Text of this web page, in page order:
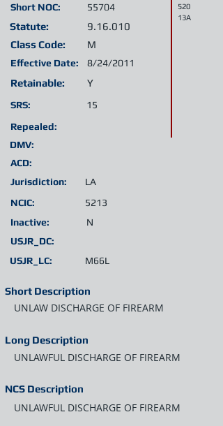
Short NOC:
Statute:
Short Description
Class Code:
Retainable:
SRS:
Jurisdiction:
Inactive:
M
Effective Date:
9.16.010
55704
LA
Y
N
520
13A
Repealed:
15
UNLAW DISCHARGE OF FIREARM
Long Description
UNLAWFUL DISCHARGE OF FIREARM
NCS Description
UNLAWFUL DISCHARGE OF FIREARM
8/24/2011
DMV:
ACD:
USJR_LC: M66L
NCIC: 5213
USJR_DC: